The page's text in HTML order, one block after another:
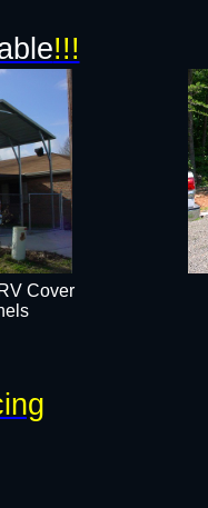
Cover
!!!